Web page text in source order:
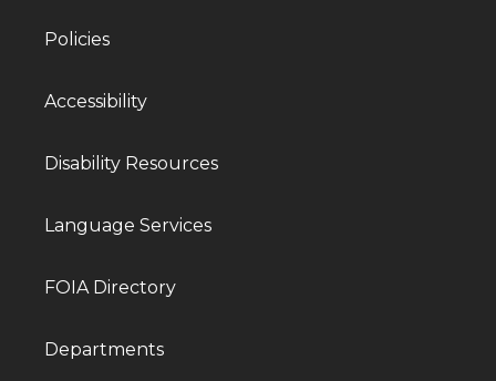
Policies
Accessibility
Disability Resources
Language Services
FOIA Directory
Departments